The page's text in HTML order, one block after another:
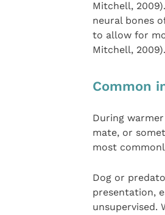
Mitchell,
neural bones
to allow for
Mitchell, 2009).
Common
During
mate, or
most
Dog or
presentation,
unsupervised.